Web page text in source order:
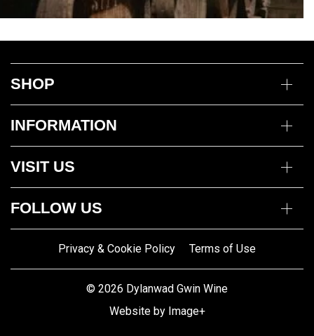
SHOP
Mixed Cases
Gin
Deli
INFORMATION
Returns Policy
Payment Options
My Account
VISIT US
Mon to Thurs 10am – 5pm
Fri to Sat 10am – 8pm
Gwin Dylanwad Wine
Registered Address:
FOLLOW US
01341422870
© 2026 Dylanwad Gwin Wine
Privacy & Cookie Policy Terms of Use
Website by Image+